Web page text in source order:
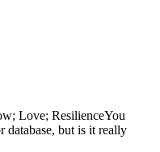
You
but is it really